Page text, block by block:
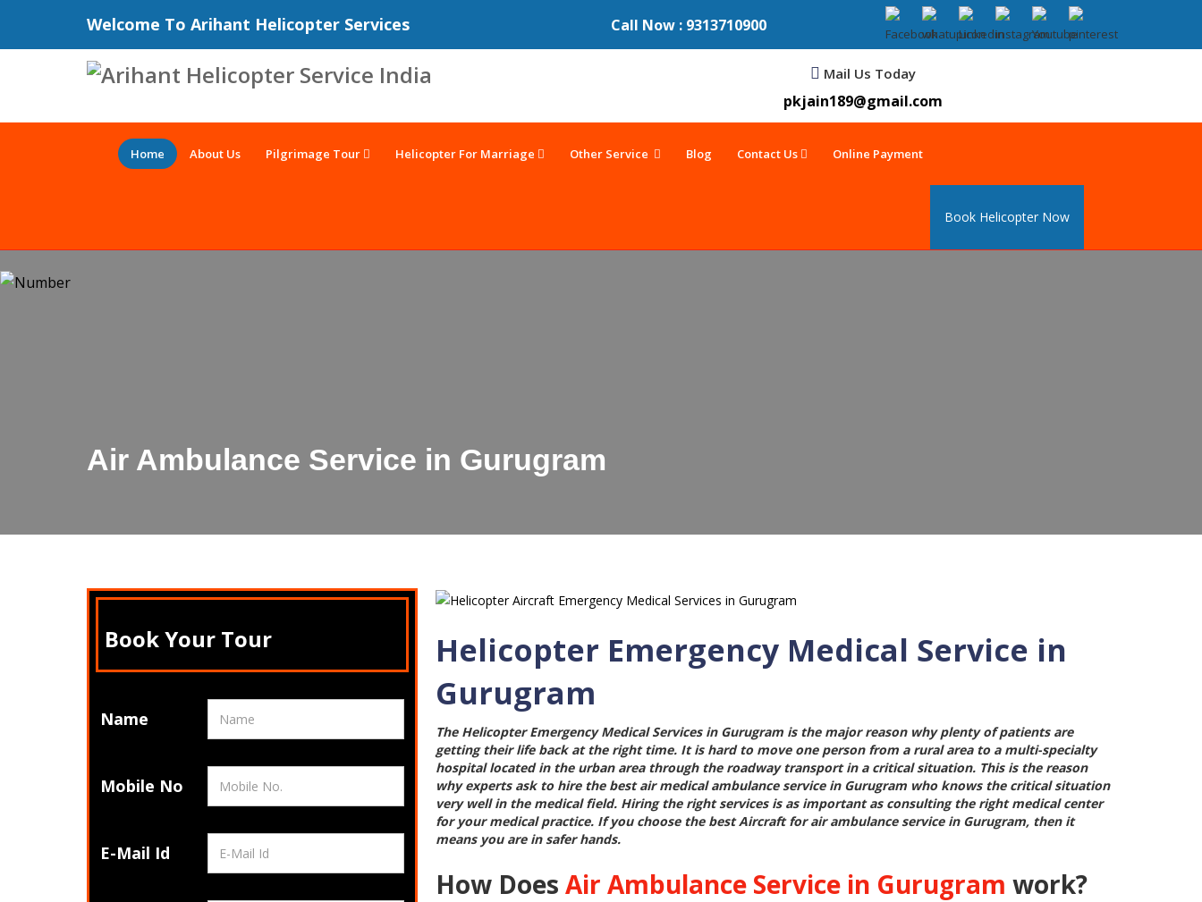
Welcome To Arihant Helicopter Services Call Now : 9313710900
Mail Us Today
pkjain189@gmail.com
Home About Us Pilgrimage Tour Helicopter For Marriage Other Service Blog Contact Us Online Payment
Book Helicopter Now
Air Ambulance Service in Gurugram
Helicopter Emergency Medical Service in
Gurugram
The Helicopter Emergency Medical Services in Gurugram is the major reason why plenty of patients are
getting their life back at the right time. It is hard to move one person from a rural area to a multi-specialty
hospital located in the urban area through the roadway transport in a critical situation. This is the reason
why experts ask to hire the bestair medical ambulance service in Gurugram who knows the critical situation
very well in the medical field. Hiring the right services is as important as consulting the right medical center
for your medical practice. If you choose the bestAircraft for air ambulance service in Gurugram, then it
means you are in safer hands.
How Does Air Ambulance Service in Gurugram work?
Book Your Tour
Name
Mobile No
E-Mail Id